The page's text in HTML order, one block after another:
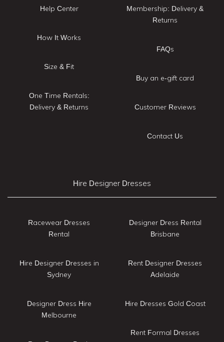
Help Center
How It Works
Size & Fit
One Time Rentals:
Delivery & Returns
Membership: Delivery &
Returns
FAQs
Buy an e-gift card
Customer Reviews
Contact Us
Hire Designer Dresses
Racewear Dresses
Rental
Hire Designer Dresses in
Sydney
Designer Dress Hire
Melbourne
Designer Dress Rental
Brisbane
Rent Designer Dresses
Adelaide
Hire Dresses Gold Coast
Rent Formal Dresses